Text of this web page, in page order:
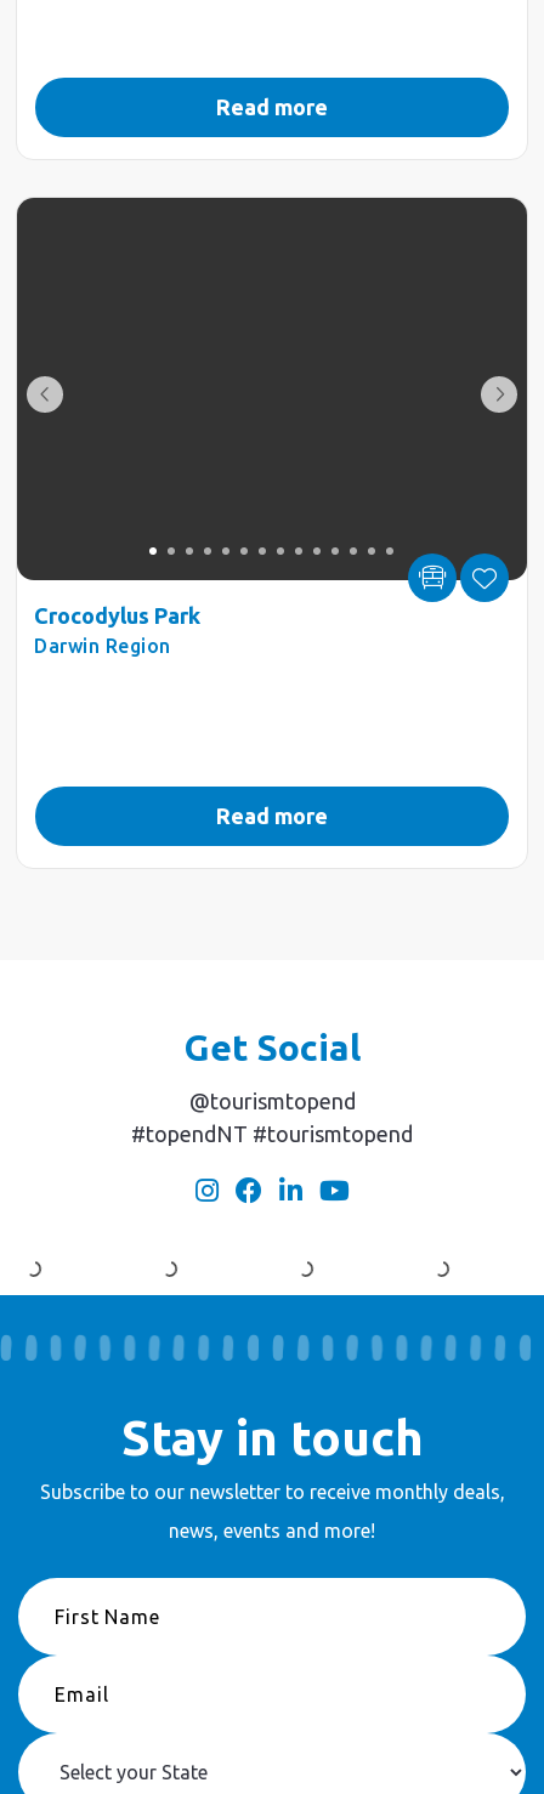
Read more
Crocodylus Park
Darwin Region
Read more
Get Social
@tourismtopend
#topendNT #tourismtopend
Stay in touch
Subscribe to our newsletter to receivemonthly deals,
news, events and more!